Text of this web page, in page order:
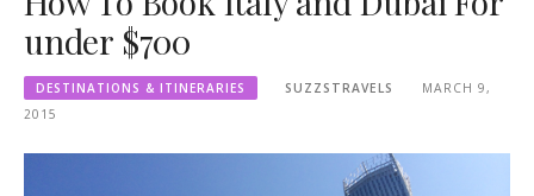
under $700
DESTINATIONS & ITINERARIES SUZZSTRAVELS
MARCH 9,
2015